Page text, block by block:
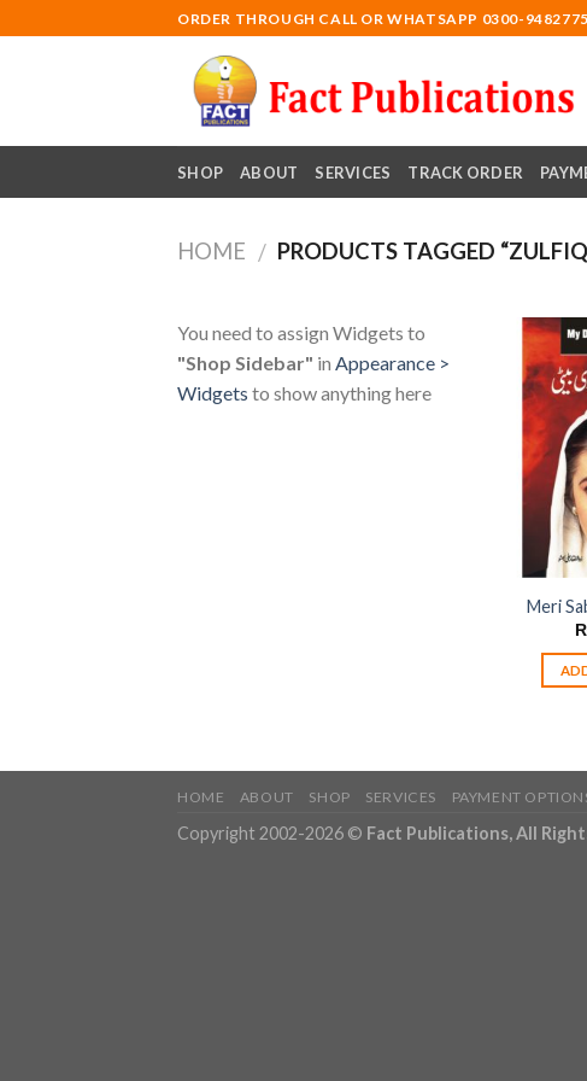
to
ORDER THROUGH CALL OR WHATSAPP 0300-9482775
SHOP ABOUT SERVICES TRACK ORDER
HOME / PRODUCTS TAGGED
You need to assign Widgets to
"Shop Sidebar" in Appearance >
Widgets to show anything here
Meri
HOME ABOUT SHOP SERVICES PAYMENT
Copyright 2002-2026 © Fact Publications, All